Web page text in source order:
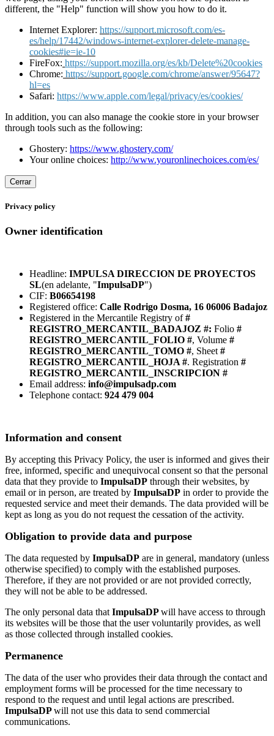
different, the "Help" function will show you how to do it.
Internet Explorer: https://support.microsoft.com/es-
es/help/17442/windows-internet-explorer-delete-manage-
cookies#ie=ie-10
FireFox: https://support.mozilla.org/es/kb/Delete%20cookies
Chrome: https://support.google.com/chrome/answer/95647?
hl=es
Safari: https://www.apple.com/legal/privacy/es/cookies/
In addition, you can also manage the cookie store in your browser
through tools such as the following:
Ghostery: https://www.ghostery.com/
Your online choices: http://www.youronlinechoices.com/es/
Cerrar
Privacy policy
Owner identification
Headline: IMPULSA DIRECCION DE PROYECTOS
SL(en adelante, "ImpulsaDP")
CIF: B06654198
Registered office: Calle Rodrigo Dosma, 16 06006 Badajoz
Registered in the Mercantile Registry of#
REGISTRO_MERCANTIL_BADAJOZ #: Folio #
REGISTRO_MERCANTIL_FOLIO #, Volume #
REGISTRO_MERCANTIL_TOMO #, Sheet #
REGISTRO_MERCANTIL_HOJA #. Registration #
REGISTRO_MERCANTIL_INSCRIPCION #
Email address: info@impulsadp.com
Telephone contact: 924 479 004
Information and consent
By accepting this Privacy Policy, the user is informed and gives their
free, informed, specific and unequivocal consent so that the personal
data that they provide to ImpulsaDP through their websites, by
email or in person, are treated by ImpulsaDP in order to provide the
requested service and meet their demands. The data provided will be
kept as long as you do not request the cessation of the activity.
Obligation to provide data and purpose
The data requested by ImpulsaDP are in general, mandatory (unless
otherwise specified) to comply with the established purposes.
Therefore, if they are not provided or are not provided correctly,
they will not be able to be addressed.
The only personal data that ImpulsaDPwill have access to through
its websites will be those that the user voluntarily provides, as well
as those collected through installed cookies.
Permanence
The data of the user who provides their data through the contact and
employment forms will be processed for the time necessary to
respond to the request and until legal actions are prescribed.
ImpulsaDPwill not use this data to send commercial
communications.